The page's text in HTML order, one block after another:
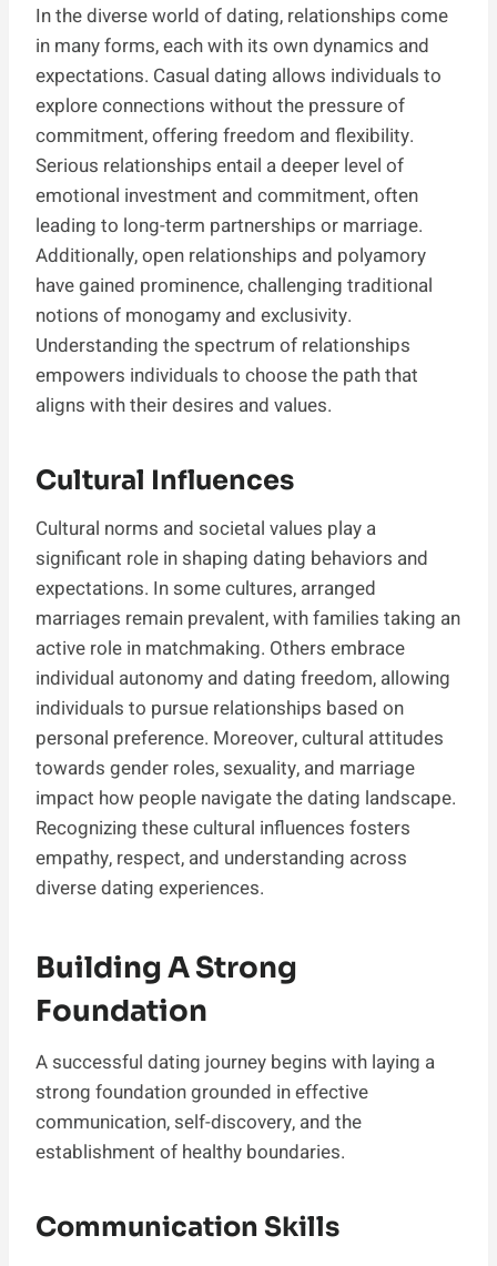
In the diverse world of dating, relationships come
in many forms, each with its own dynamics and
expectations. Casual dating allows individuals to
explore connections without the pressure of
commitment, offering freedom and flexibility.
Serious relationships entail a deeper level of
emotional investment and commitment, often
leading to long-term partnerships or marriage.
Additionally, open relationships and polyamory
have gained prominence, challenging traditional
notions of monogamy and exclusivity.
Understanding the spectrum of relationships
empowers individuals to choose the path that
aligns with their desires and values.
Cultural Influences
Cultural norms and societal values play a
significant role in shaping dating behaviors and
expectations. In some cultures, arranged
marriages remain prevalent, with families taking an
active role in matchmaking. Others embrace
individual autonomy and dating freedom, allowing
individuals to pursue relationships based on
personal preference. Moreover, cultural attitudes
towards gender roles, sexuality, and marriage
impact how people navigate the dating landscape.
Recognizing these cultural influences fosters
empathy, respect, and understanding across
diverse dating experiences.
Building A Strong
Foundation
A successful dating journey begins with laying a
strong foundation grounded in effective
communication, self-discovery, and the
establishment of healthy boundaries.
Communication Skills